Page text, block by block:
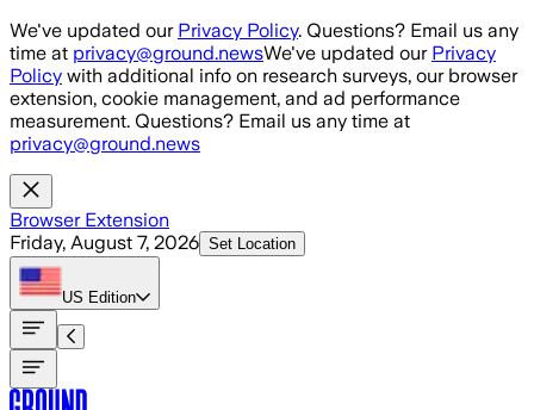
Skip to main content
We've updated our Privacy Policy. Questions? Email us any
time at privacy@ground.newsWe've updated our Privacy
Policy with additional info on research surveys, our browser
extension, cookie management, and ad performance
measurement. Questions? Email us any time at
privacy@ground.news
Browser Extension
Friday, August 7, 2026 Set Location
US Edition